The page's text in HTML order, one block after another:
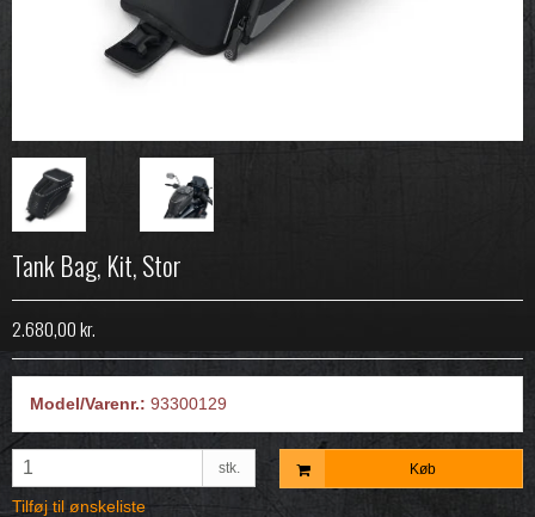
Tank Bag, Kit, Stor
2.680,00 kr.
Model/Varenr.: 93300129
stk. Køb
Tilføj til ønskeliste